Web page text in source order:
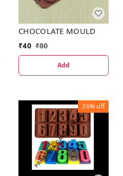
CHOCOLATE MOULD
₹40 ₹80
Add
26%off